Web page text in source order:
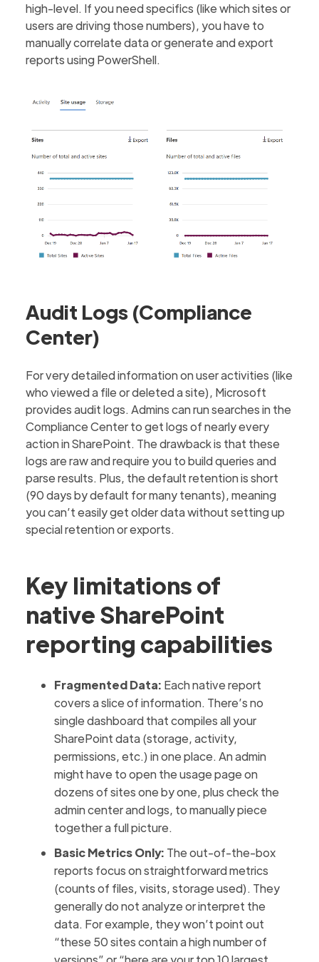
high-level. If you need specifics (like which sites or
users are driving those numbers), you have to
manually correlate data or generate and export
reports using PowerShell.
Audit Logs (Compliance
Center)
For very detailed information on user activities (like
who viewed a file or deleted a site), Microsoft
provides audit logs. Admins can run searches in the
Compliance Center to get logs of nearly every
action in SharePoint. The drawback is that these
logs are raw and require you to build queries and
parse results. Plus, the default retention is short
(90 days by default for many tenants), meaning
you can’t easily get older data without setting up
special retention or exports.‍
Key limitations of
native SharePoint
reporting capabilities
Fragmented Data: Each native report
covers a slice of information. There’s no
single dashboard that compiles all your
SharePoint data (storage, activity,
permissions, etc.) in one place. An admin
might have to open the usage page on
dozens of sites one by one, plus check the
admin center and logs, to manually piece
together a full picture.
Basic Metrics Only: The out-of-the-box
reports focus on straightforward metrics
(counts of files, visits, storage used). They
generally do not analyze or interpret the
data. For example, they won’t point out
“these 50 sites contain a high number of